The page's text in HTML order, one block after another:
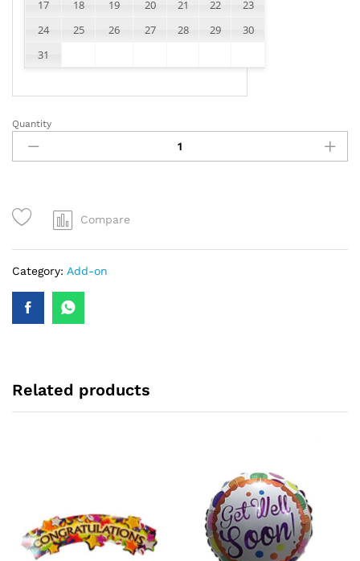
17
18 19 20 21 22
23
24
25 26 27 28 29
30
31
test
product
quantity
Quantity
Compare
Category: Add-on
Related products